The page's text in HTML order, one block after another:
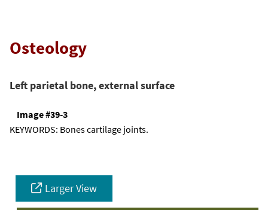
Osteology
Left parietal bone, external surface
Image #39-3
KEYWORDS: Bones cartilage joints.
Larger View